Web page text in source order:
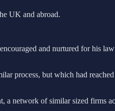
UK and abroad.
and nurtured for his
process, but which had
a network of similar sized firms